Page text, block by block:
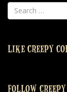
LIKE CREEPY
FOLLOW